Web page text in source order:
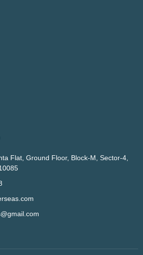
Flat, Ground Floor, Block-M, Sector-4,